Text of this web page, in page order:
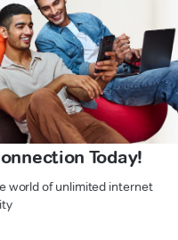
Today!
world of unlimited internet